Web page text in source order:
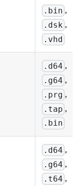
.bin ,
.dsk,
.vhd
.d64 ,
.g64 ,
.prg ,
.tap ,
.bin
.d64 ,
.g64 ,
.t64 ,